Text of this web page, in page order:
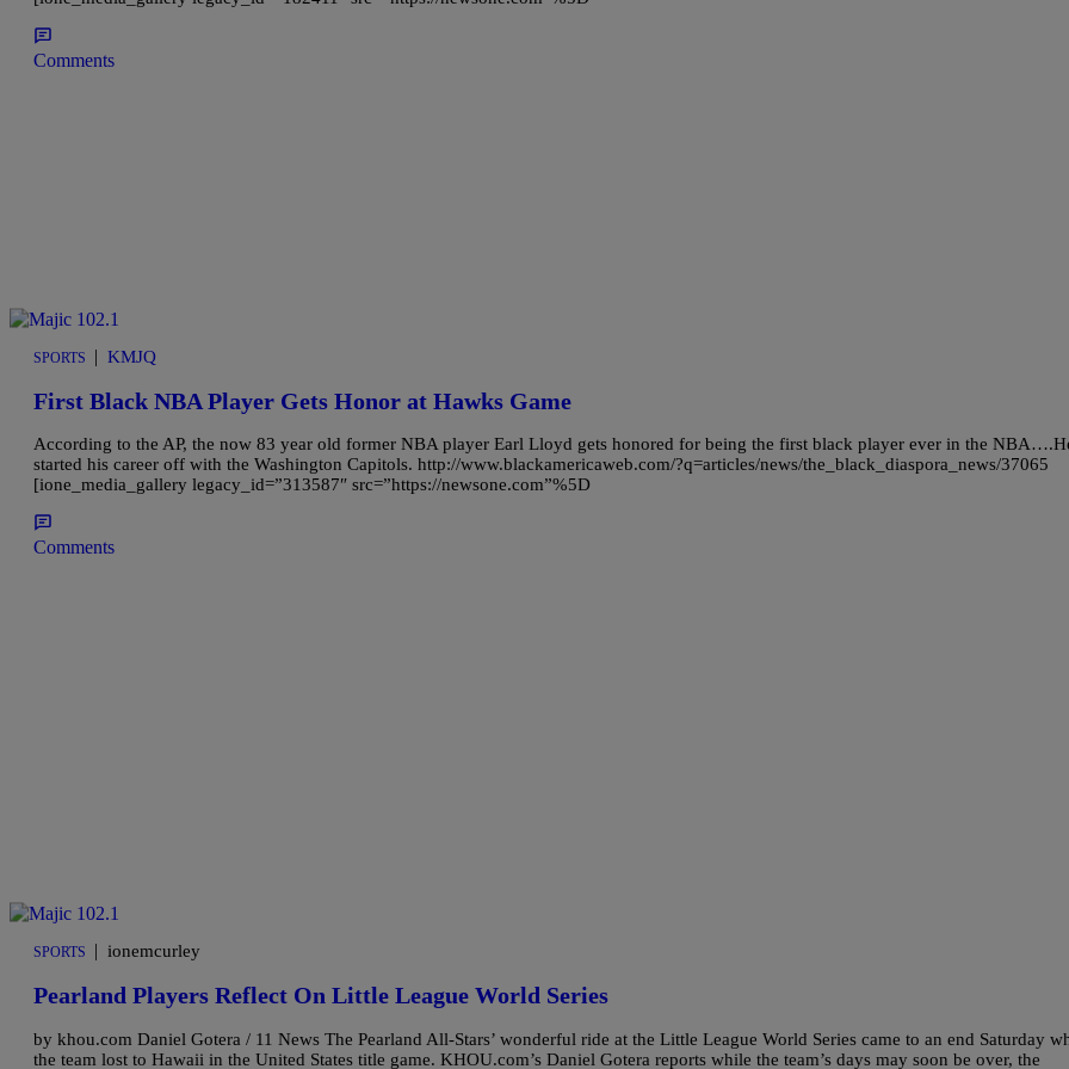
Comments
SPORTS | KMJQ
First Black NBA Player Gets Honor at Hawks Game
According to the AP, the now 83 year old former NBA player Earl Lloyd gets honored for being the first black player ever in the
started his career off with the Washington Capitols. http://www.blackamericaweb.com/?q=articles/news/the_black_diaspora_news/37065
[ione_media_gallery legacy_id=”313587″ src=”https://newsone.com”%5D
Comments
SPORTS | ionemcurley
Pearland Players Reflect On Little League World Series
by khou.com Daniel Gotera / 11 News The Pearland All-Stars’ wonderful ride at the Little League World Series came to an end Saturday
the team lost to Hawaii in the United States title game. KHOU.com’s Daniel Gotera reports while the team’s days may soon be over, the